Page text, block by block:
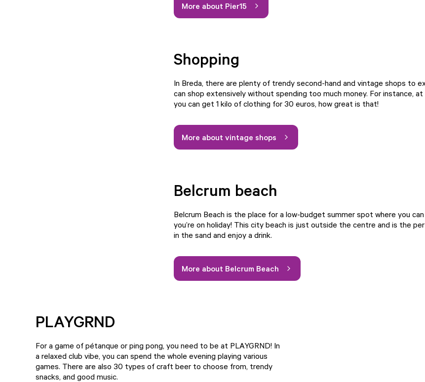
More about Pier15
Shopping
In Breda, there are plenty of trendy second-hand and vintage shops to
can shop extensively without spending too much money. For instance,
you can get 1 kilo of clothing for 30 euros, how great is that!
More about vintage shops
Belcrum beach
Belcrum Beach is the place for a low-budget summer spot where you
you’re on holiday! This city beach is just outside the centre and is the
in the sand and enjoy a drink.
More about Belcrum Beach
PLAYGRND
For a game of pétanque or ping pong, you need to be at PLAYGRND! In
a relaxed club vibe, you can spend the whole evening playing various
games. There are also 30 types of craft beer to choose from, trendy
snacks, and good music.